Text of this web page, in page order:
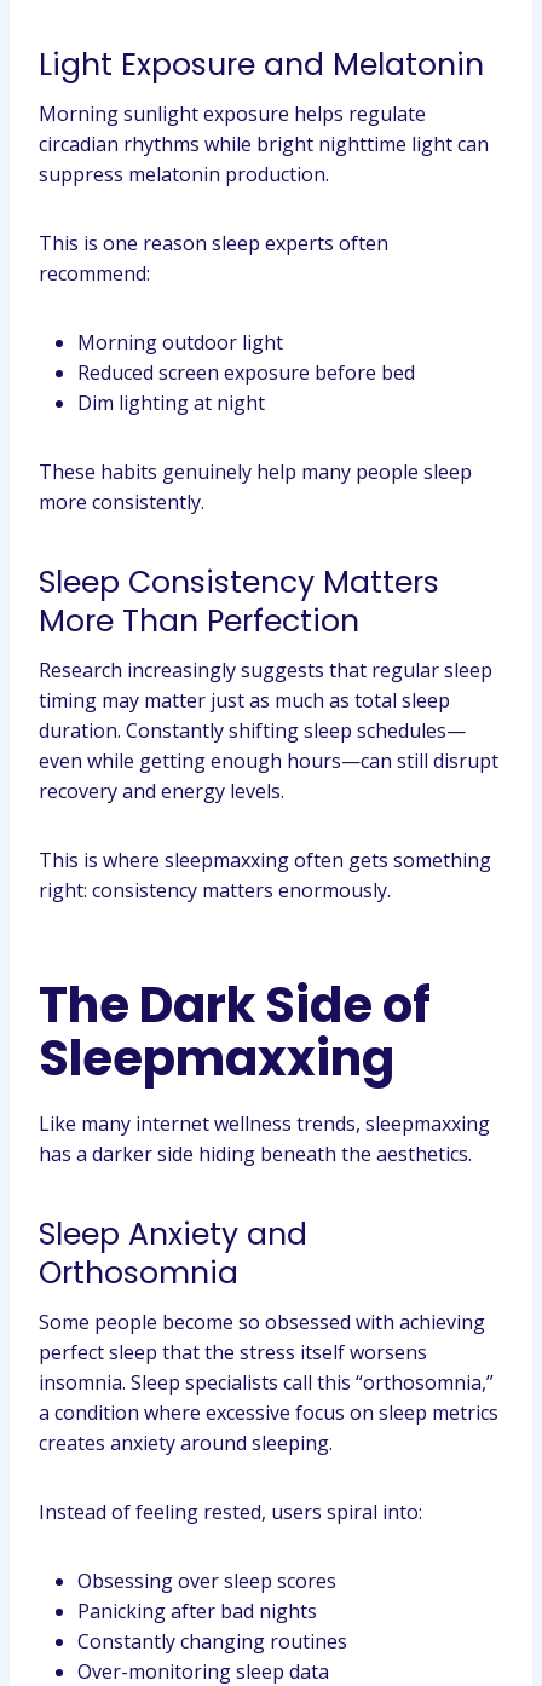
Light Exposure and Melatonin
Morning sunlight exposure helps regulate
circadian rhythms while bright nighttime light can
suppress melatonin production.
This is one reason sleep experts often
recommend:
Morning outdoor light
Reduced screen exposure before bed
Dim lighting at night
These habits genuinely help many people sleep
more consistently.
Sleep Consistency Matters
More Than Perfection
Research increasingly suggests that regular sleep
timing may matter just as much as total sleep
duration. Constantly shifting sleep schedules—
even while getting enough hours—can still disrupt
recovery and energy levels.
This is where sleepmaxxing often gets something
right: consistency matters enormously.
The Dark Side of
Sleepmaxxing
Like many internet wellness trends, sleepmaxxing
has a darker side hiding beneath the aesthetics.
Sleep Anxiety and
Orthosomnia
Some people become so obsessed with achieving
perfect sleep that the stress itself worsens
insomnia. Sleep specialists call this “orthosomnia,”
a condition where excessive focus on sleep metrics
creates anxiety around sleeping.
Instead of feeling rested, users spiral into:
Obsessing over sleep scores
Panicking after bad nights
Constantly changing routines
Over-monitoring sleep data